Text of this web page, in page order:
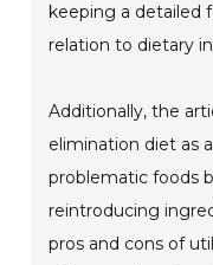
keeping a detailed
relation to dietary
Additionally, the
elimination diet as
problematic foods
reintroducing
pros and cons of